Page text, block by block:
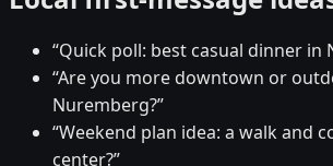
“Quick poll: best casual dinner in
“Are you more downtown or
Nuremberg?”
“Weekend plan idea: a walk and
center?”